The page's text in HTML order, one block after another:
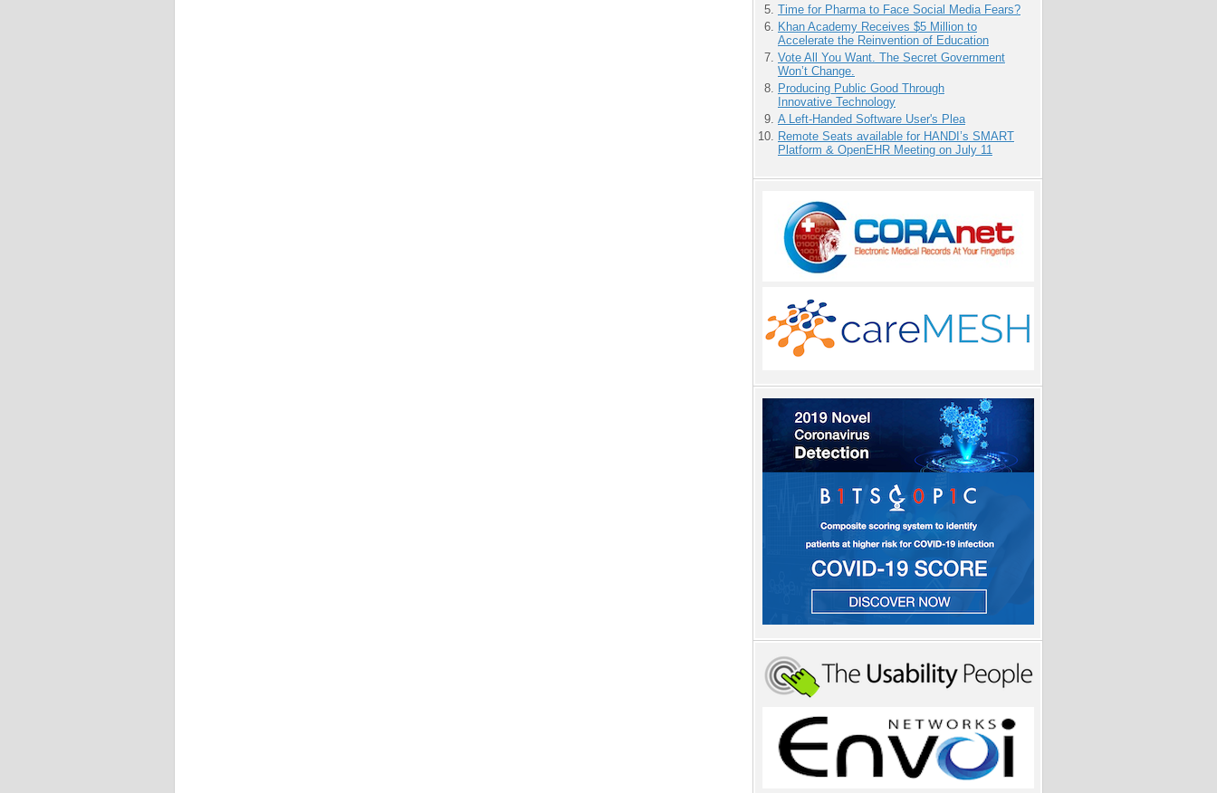
Time for Pharma to Face Social Media Fears?
Khan Academy Receives $5 Million to
Accelerate the Reinvention of Education
Vote All You Want. The Secret Government
Won’t Change.
Producing Public Good Through
Innovative Technology
A Left-Handed Software User's Plea
Remote Seats available for HANDI’s SMART
Platform & OpenEHR Meeting on July 11